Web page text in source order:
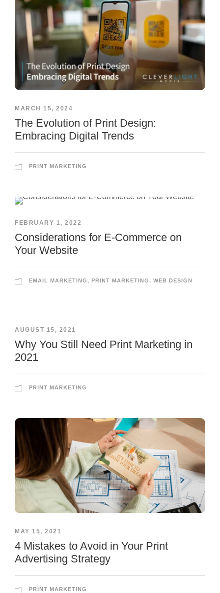
MARCH 15, 2024
The Evolution of Print Design:
Embracing Digital Trends
PRINT MARKETING
FEBRUARY 1, 2022
Considerations for E-Commerce on
Your Website
EMAIL MARKETING, PRINT MARKETING, WEB DESIGN
AUGUST 15, 2021
Why You Still Need Print Marketing in
2021
PRINT MARKETING
MAY 15, 2021
4 Mistakes to Avoid in Your Print
Advertising Strategy
PRINT MARKETING